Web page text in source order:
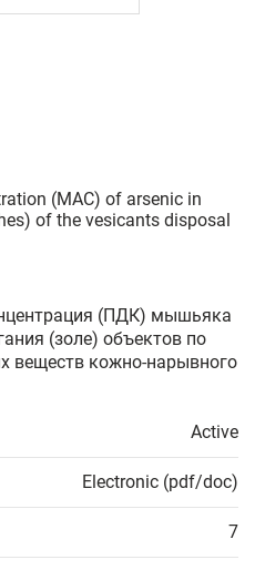
(MAC) of arsenic in
of the vesicants disposal
(ПДК) мышьяка
(золе) объектов по
веществ кожно-нарывного
Active
Electronic (pdf/doc)
7